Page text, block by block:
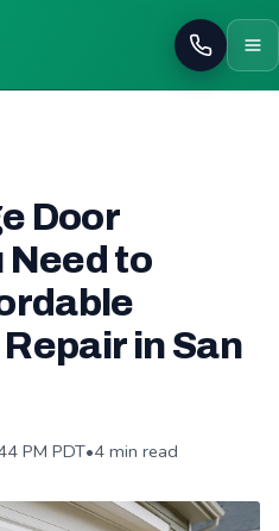
Call
Door
Need to
in San
PM PDT•4 min read